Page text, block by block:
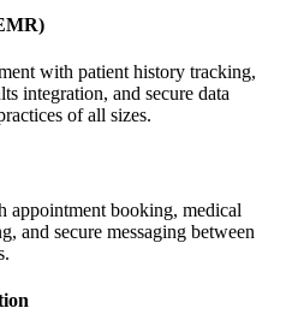
with patient history tracking,
integration, and secure data
of all sizes.
appointment booking, medical
and secure messaging between